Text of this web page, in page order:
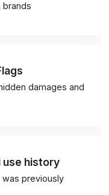
brands
damages and
use history
previously